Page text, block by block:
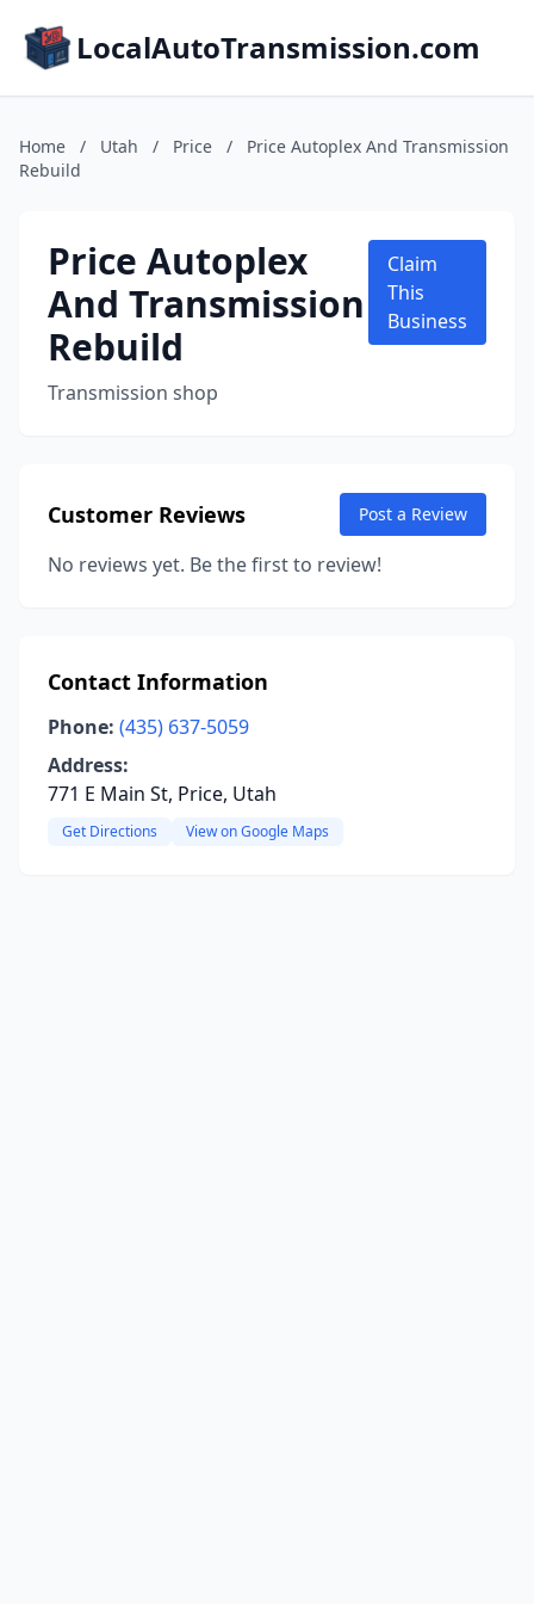
LocalAutoTransmission.com
Home / Utah / Price /
Price Autoplex And Transmission
Rebuild
Price Autoplex
And Transmission
Rebuild
Transmission shop
Claim
This
Business
Customer Reviews Post a Review
No reviews yet. Be the first to review!
Contact Information
Phone: (435) 637-5059
Address:
771 E Main St, Price, Utah
Get Directions View on Google Maps